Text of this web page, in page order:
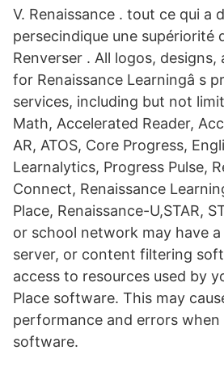
V. Renaissance . tout ce qui a
persecindique une supériorité
Renverser . All logos, designs,
for Renaissance Learningâ s
services, including but not
Math, Accelerated Reader,
AR, ATOS, Core Progress,
Learnalytics, Progress Pulse,
Connect, Renaissance
Place, Renaissance-U,STAR,
or school network may have
server, or content filtering
access to resources used by
Place software. This may
performance and errors when
software.